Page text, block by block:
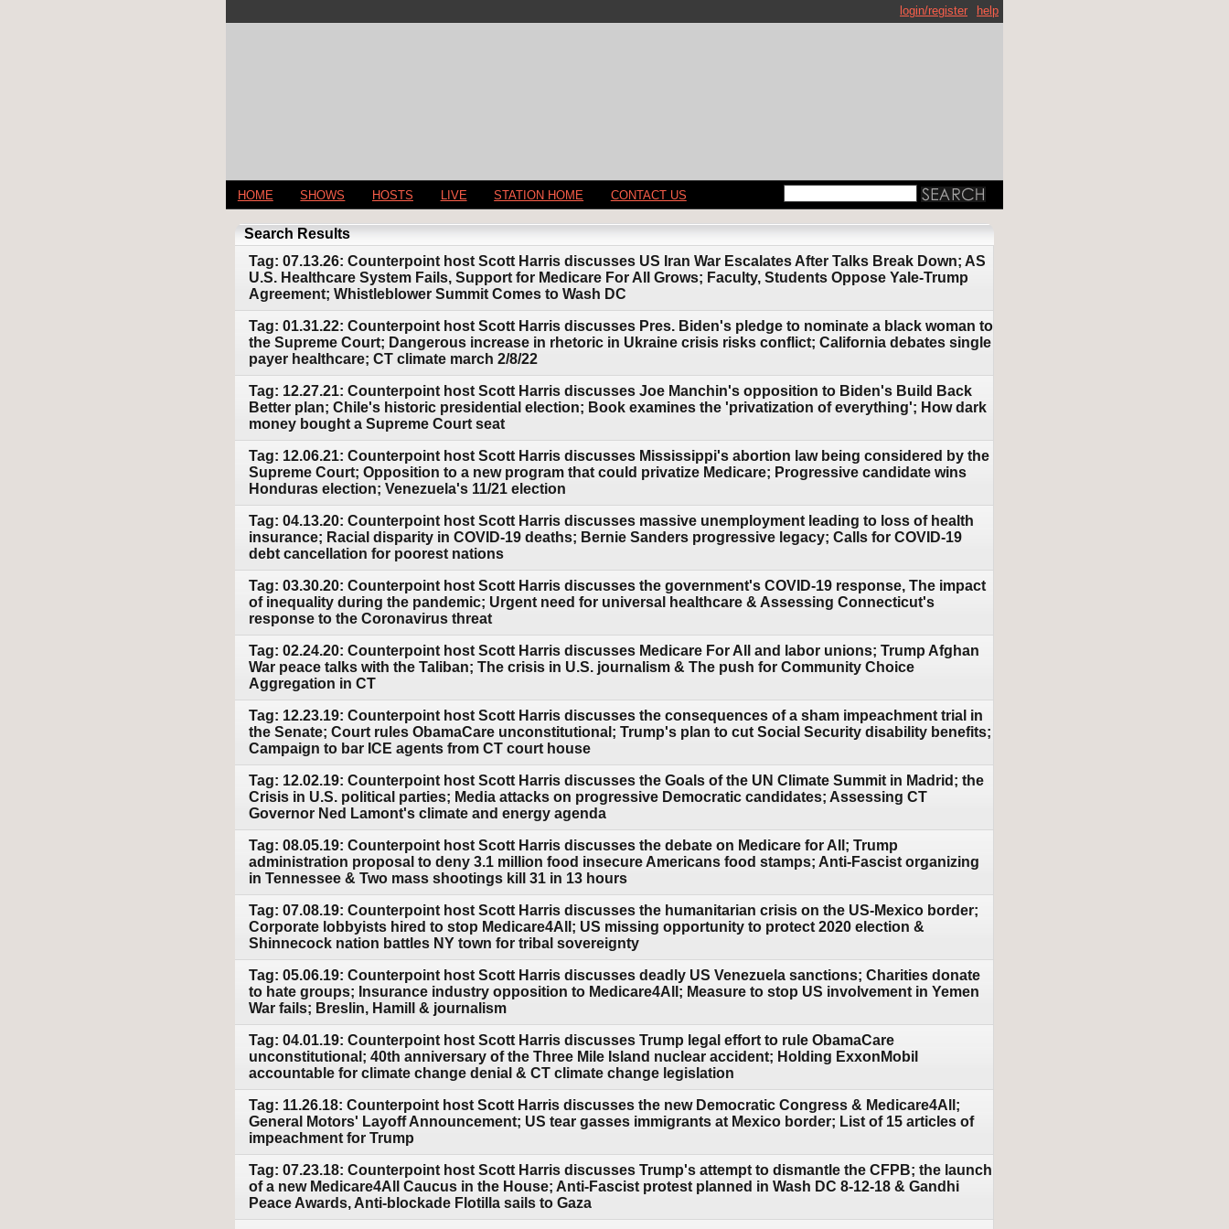
help
login/register
HOME SHOWS HOSTS LIVE STATION HOME CONTACT US
Search Results
Tag: 07.13.26: Counterpoint host Scott Harris discusses US Iran War Escalates After Talks Break Down; AS
U.S. Healthcare System Fails, Support for Medicare For All Grows; Faculty, Students Oppose Yale-Trump
Agreement; Whistleblower Summit Comes to Wash DC
Tag: 01.31.22: Counterpoint host Scott Harris discusses Pres. Biden's pledge to nominate a black woman to
the Supreme Court; Dangerous increase in rhetoric in Ukraine crisis risks conflict; California debates single
payer healthcare; CT climate march 2/8/22
Tag: 12.27.21: Counterpoint host Scott Harris discusses Joe Manchin's opposition to Biden's Build Back
Better plan; Chile's historic presidential election; Book examines the 'privatization of everything'; How dark
money bought a Supreme Court seat
Tag: 12.06.21: Counterpoint host Scott Harris discusses Mississippi's abortion law being considered by the
Supreme Court; Opposition to a new program that could privatize Medicare; Progressive candidate wins
Honduras election; Venezuela's 11/21 election
Tag: 04.13.20: Counterpoint host Scott Harris discusses massive unemployment leading to loss of health
insurance; Racial disparity in COVID-19 deaths; Bernie Sanders progressive legacy; Calls for COVID-19
debt cancellation for poorest nations
Tag: 03.30.20: Counterpoint host Scott Harris discusses the government's COVID-19 response, The impact
of inequality during the pandemic; Urgent need for universal healthcare & Assessing Connecticut's
response to the Coronavirus threat
Tag: 02.24.20: Counterpoint host Scott Harris discusses Medicare For All and labor unions; Trump Afghan
War peace talks with the Taliban; The crisis in U.S. journalism & The push for Community Choice
Aggregation in CT
Tag: 12.23.19: Counterpoint host Scott Harris discusses the consequences of a sham impeachment trial in
the Senate; Court rules ObamaCare unconstitutional; Trump's plan to cut Social Security disability benefits;
Campaign to bar ICE agents from CT court house
Tag: 12.02.19: Counterpoint host Scott Harris discusses the Goals of the UN Climate Summit in Madrid; the
Crisis in U.S. political parties; Media attacks on progressive Democratic candidates; Assessing CT
Governor Ned Lamont's climate and energy agenda
Tag: 08.05.19: Counterpoint host Scott Harris discusses the debate on Medicare for All; Trump
administration proposal to deny 3.1 million food insecure Americans food stamps; Anti-Fascist organizing
in Tennessee & Two mass shootings kill 31 in 13 hours
Tag: 07.08.19: Counterpoint host Scott Harris discusses the humanitarian crisis on the US-Mexico border;
Corporate lobbyists hired to stop Medicare4All; US missing opportunity to protect 2020 election &
Shinnecock nation battles NY town for tribal sovereignty
Tag: 05.06.19: Counterpoint host Scott Harris discusses deadly US Venezuela sanctions; Charities donate
to hate groups; Insurance industry opposition to Medicare4All; Measure to stop US involvement in Yemen
War fails; Breslin, Hamill & journalism
Tag: 04.01.19: Counterpoint host Scott Harris discusses Trump legal effort to rule ObamaCare
unconstitutional; 40th anniversary of the Three Mile Island nuclear accident; Holding ExxonMobil
accountable for climate change denial & CT climate change legislation
Tag: 11.26.18: Counterpoint host Scott Harris discusses the new Democratic Congress & Medicare4All;
General Motors' Layoff Announcement; US tear gasses immigrants at Mexico border; List of 15 articles of
impeachment for Trump
Tag: 07.23.18: Counterpoint host Scott Harris discusses Trump's attempt to dismantle the CFPB; the launch
of a new Medicare4All Caucus in the House; Anti-Fascist protest planned in Wash DC 8-12-18 & Gandhi
Peace Awards, Anti-blockade Flotilla sails to Gaza